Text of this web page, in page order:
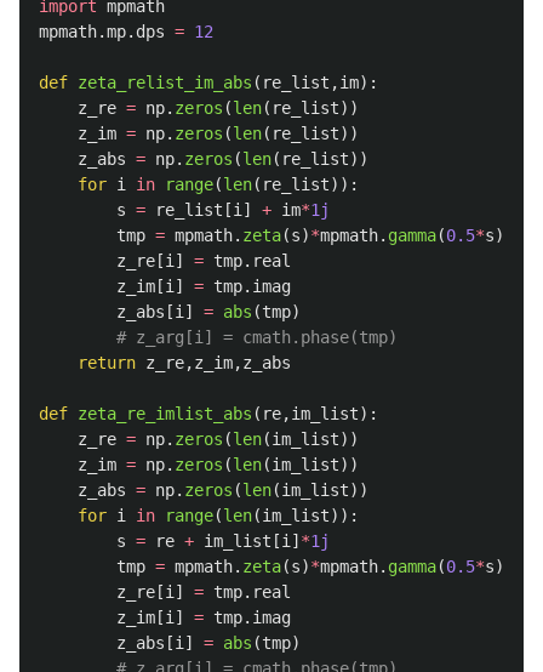
import mpmath
mpmath.mp. dps = 12
def zeta_relist_im_abs ( re_list ,im):
z_re = np. zeros (len( re_list))
z_im = np. zeros (len( re_list))
z_abs = np. zeros (len( re_list))
for i in range(len( re_list)):
s = re_list [i ] + im*1j
tmp = mpmath. zeta(s)*mpmath. gamma(0.5*s)
z_re [i ] = tmp. real
z_im [i ] = tmp. imag
z_abs [i ] = abs (tmp)
return z_re,z_im,z_abs
def zeta_re_imlist_abs ( re,im_list):
z_re = np. zeros (len(im_list))
z_im = np. zeros (len(im_list))
z_abs = np. zeros (len(im_list))
for i in range(len(im_list)):
s = re + im_list [i ] *1j
tmp = mpmath. zeta(s)*mpmath. gamma(0.5*s)
z_re [i ] = tmp. real
z_im [i ] = tmp. imag
z_abs [i ] = abs (tmp)